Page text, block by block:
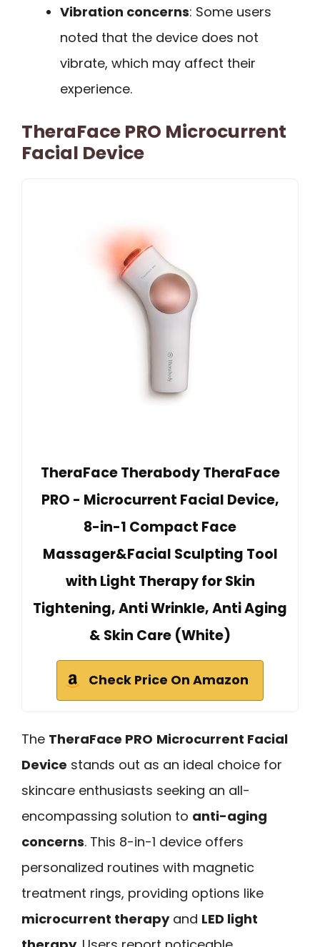
Vibration concerns: Some users
noted that the device does not
vibrate, which may affect their
experience.
TheraFace PRO Microcurrent
Facial Device
TheraFace Therabody TheraFace
PRO - Microcurrent Facial Device,
8-in-1 Compact Face
Massager&Facial Sculpting Tool
with Light Therapy for Skin
Tightening, Anti Wrinkle, Anti Aging
& Skin Care (White)
Check Price On Amazon
The TheraFace PRO Microcurrent Facial
Device stands out as an ideal choice for
skincare enthusiasts seeking an all-
encompassing solution to anti-aging
concerns. This 8-in-1 device offers
personalized routines with magnetic
treatment rings, providing options like
microcurrent therapyand LED light